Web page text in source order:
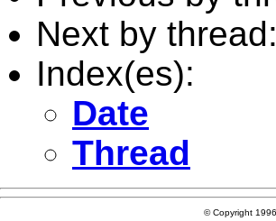
Next by thread:
Index(es):
Date
Thread
© Copyright